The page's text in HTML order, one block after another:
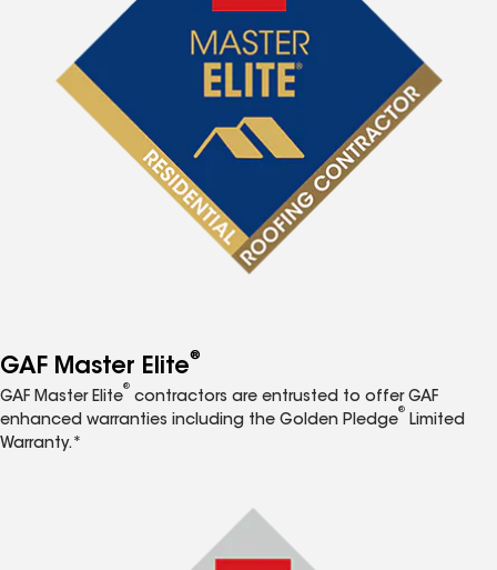
GAF Master Elite®
GAF Master Elite
®
contractors are entrusted to offer GAF
enhanced warranties including the Golden Pledge
®
Limited
Warranty.*